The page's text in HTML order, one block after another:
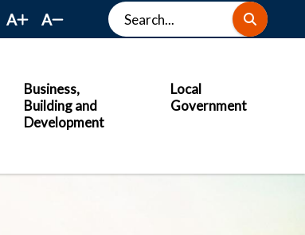
A A Search
Business,
Building and
Development
Local
Government